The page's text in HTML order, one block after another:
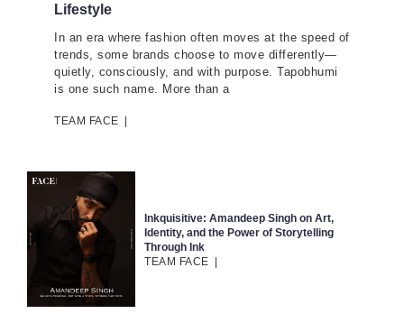
Lifestyle
In an era where fashion often moves at the speed of
trends, some brands choose to move differently—
quietly, consciously, and with purpose. Tapobhumi
is one such name. More than a
TEAM FACE
Inkquisitive: Amandeep Singh on Art,
Identity, and the Power of Storytelling
Through Ink
TEAM FACE